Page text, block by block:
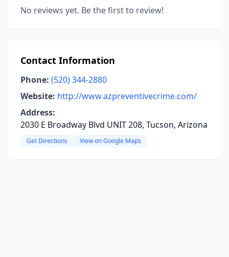
No reviews yet. Be the first to review!
Contact Information
Phone: (520) 344-2880
Website: http://www.azpreventivecrime.com/
Address:
2030 E Broadway Blvd UNIT 208, Tucson, Arizona
Get Directions View on Google Maps